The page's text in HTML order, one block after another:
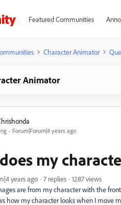
Featured Communities
Character Animator
Animator
Forum|Forum|4 years ago
my
years ago 7 replies
1287 views
are from my character with the
how my character looks when I move